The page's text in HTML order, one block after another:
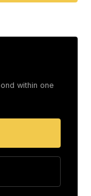
within one